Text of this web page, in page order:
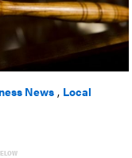
News , Local